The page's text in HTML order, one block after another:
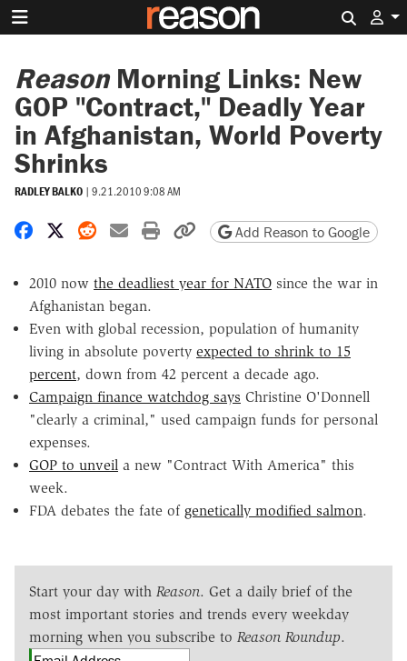
ReasonMorning Links: New
GOP "Contract," Deadly Year
in Afghanistan, World Poverty
Shrinks
RADLEY BALKO | 9.21.2010 9:08 AM
Share on Facebook
Share on X
Share on Reddit
Share by email
Print friendly version
Copy page URL
Add Reason to Google
2010 now the deadliest year for NATO since the war in
Afghanistan began.
Even with global recession, population of humanity
living in absolute poverty expected to shrink to 15
percent, down from 42 percent a decade ago.
Campaign finance watchdog says Christine O'Donnell
"clearly a criminal," used campaign funds for personal
expenses.
GOP to unveil a new "Contract With America" this
week.
FDA debates the fate of genetically modified salmon.
Start your day with Reason. Get a daily brief of the
most important stories and trends every weekday
morning when you subscribe to Reason Roundup.